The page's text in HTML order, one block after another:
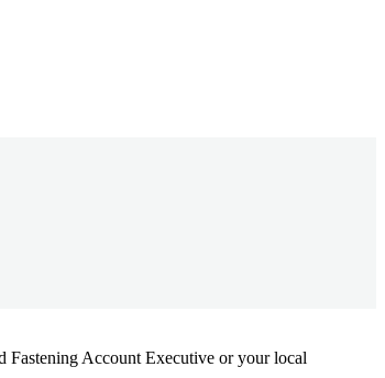
Account Executive or your local